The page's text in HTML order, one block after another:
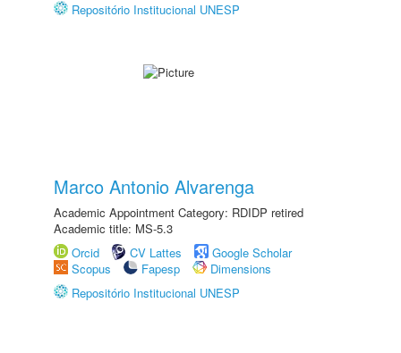
Repositório Institucional UNESP
Marco Antonio Alvarenga
Academic Appointment Category: RDIDP retired
Academic title: MS-5.3
Orcid
CV Lattes
Google Scholar
Scopus
Fapesp
Dimensions
Repositório Institucional UNESP